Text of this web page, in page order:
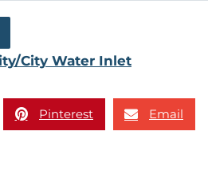
City Water Inlet
Pinterest Email